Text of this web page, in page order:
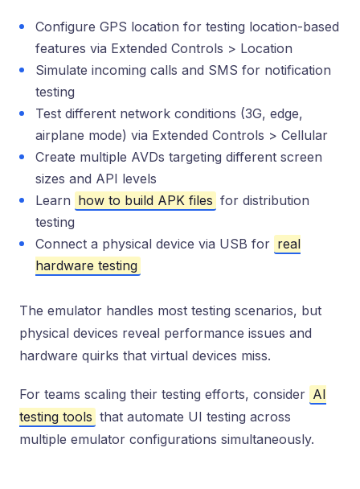
Configure GPS location for testing location-based
features via Extended Controls > Location
Simulate incoming calls and SMS for notification
testing
Test different network conditions (3G, edge,
airplane mode) via Extended Controls > Cellular
Create multiple AVDs targeting different screen
sizes and API levels
Learn how to build APK files for distribution
testing
Connect a physical device via USB for real
hardware testing
The emulator handles most testing scenarios, but
physical devices reveal performance issues and
hardware quirks that virtual devices miss.
For teams scaling their testing efforts, consider AI
testing tools that automate UI testing across
multiple emulator configurations simultaneously.